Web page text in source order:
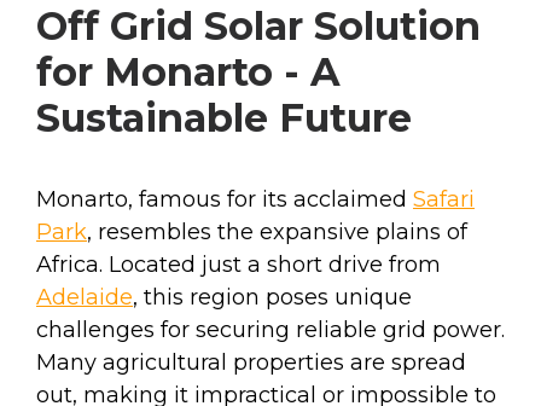
Off Grid Solar Solution
for Monarto - A
Sustainable Future
Monarto, famous for its acclaimed Safari
Park, resembles the expansive plains of
Africa. Located just a short drive from
Adelaide, this region poses unique
challenges for securing reliable grid power.
Many agricultural properties are spread
out, making it impractical or impossible to